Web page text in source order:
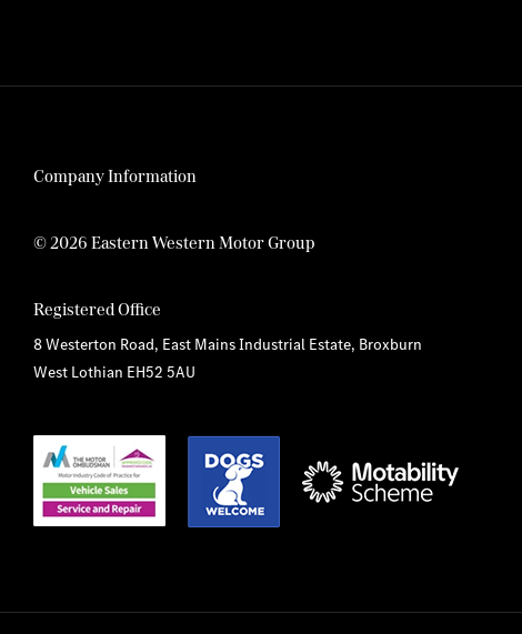
Company Information
© 2026 Eastern Western Motor Group
Registered Office
8 Westerton Road, East Mains Industrial Estate, Broxburn
West Lothian EH52 5AU